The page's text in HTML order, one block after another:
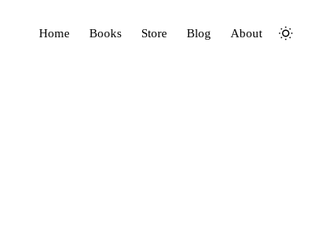
Home Books Store Blog About